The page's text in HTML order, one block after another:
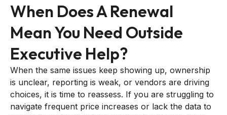
When Does A Renewal
Mean You Need Outside
Executive Help?
When the same issues keep showing up, ownership
is unclear, reporting is weak, or vendors are driving
choices, it is time to reassess. If you are struggling to
navigate frequent price increases or lack the data to